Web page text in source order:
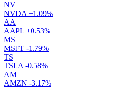
NV
NVDA +1.09%
AA
AAPL +0.53%
MS
MSFT -1.79%
TS
TSLA -0.58%
AM
AMZN -3.17%